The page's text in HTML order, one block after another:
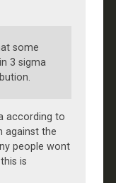
some
3 sigma
according to
against the
people wont
is